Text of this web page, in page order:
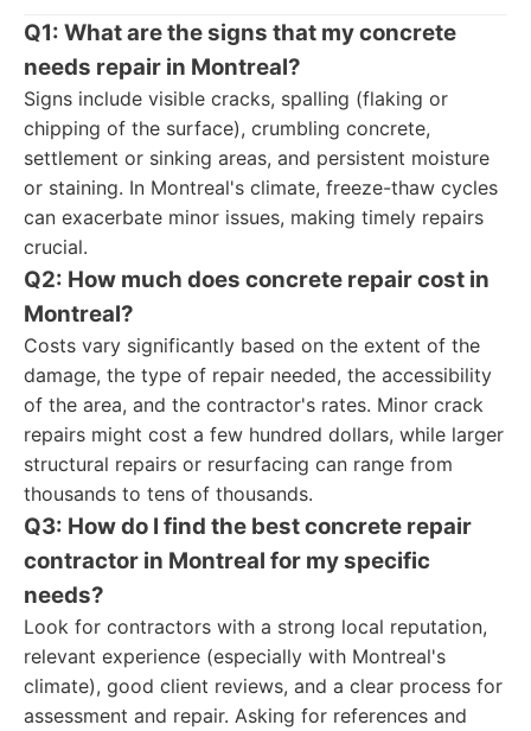
Q1: What are the signs that my concrete
needs repair in Montreal?
Signs include visible cracks, spalling (flaking or
chipping of the surface), crumbling concrete,
settlement or sinking areas, and persistent moisture
or staining. In Montreal's climate, freeze-thaw cycles
can exacerbate minor issues, making timely repairs
crucial.
Q2: How much does concrete repair cost in
Montreal?
Costs vary significantly based on the extent of the
damage, the type of repair needed, the accessibility
of the area, and the contractor's rates. Minor crack
repairs might cost a few hundred dollars, while larger
structural repairs or resurfacing can range from
thousands to tens of thousands.
Q3: How do I find the best concrete repair
contractor in Montreal for my specific
needs?
Look for contractors with a strong local reputation,
relevant experience (especially with Montreal's
climate), good client reviews, and a clear process for
assessment and repair. Asking for references and